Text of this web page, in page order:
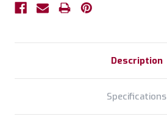
Description
Specifications